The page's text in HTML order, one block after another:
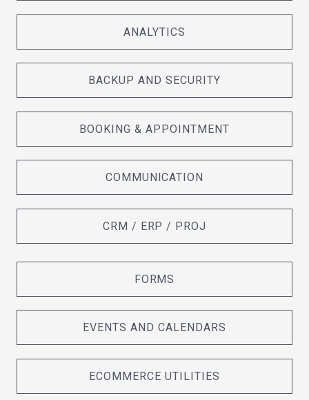
ANALYTICS
BACKUP AND SECURITY
BOOKING & APPOINTMENT
COMMUNICATION
CRM / ERP / PROJ
FORMS
EVENTS AND CALENDARS
ECOMMERCE UTILITIES